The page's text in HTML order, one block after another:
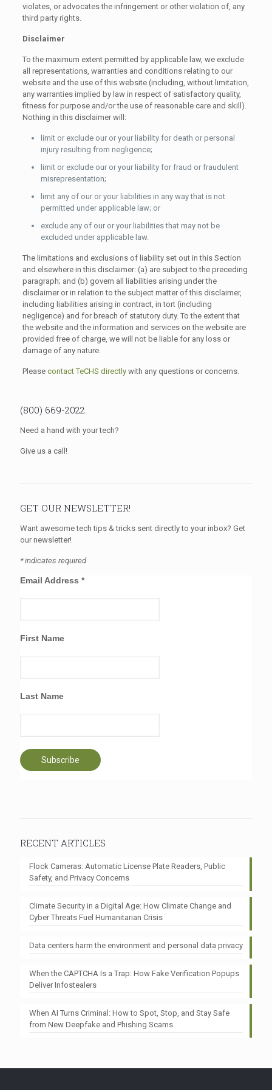
violates, or advocates the infringement or other violation of, any
third party rights.
Disclaimer
To the maximum extent permitted by applicable law, we exclude
all representations, warranties and conditions relating to our
website and the use of this website (including, without limitation,
any warranties implied by law in respect of satisfactory quality,
fitness for purpose and/or the use of reasonable care and skill).
Nothing in this disclaimer will:
limit or exclude our or your liability for death or personal
injury resulting from negligence;
limit or exclude our or your liability for fraud or fraudulent
misrepresentation;
limit any of our or your liabilities in any way that is not
permitted under applicable law; or
exclude any of our or your liabilities that may not be
excluded under applicable law.
The limitations and exclusions of liability set out in this Section
and elsewhere in this disclaimer: (a) are subject to the preceding
paragraph; and (b) govern all liabilities arising under the
disclaimer or in relation to the subject matter of this disclaimer,
including liabilities arising in contract, in tort (including
negligence) and for breach of statutory duty. To the extent that
the website and the information and services on the website are
provided free of charge, we will not be liable for any loss or
damage of any nature.
Please contact TeCHS directlywith any questions or concerns.
(800) 669-2022
Need a hand with your tech?
Give us a call!
GET OUR NEWSLETTER!
Want awesome tech tips & tricks sent directly to your inbox? Get
our newsletter!
*indicates required
Email Address *
First Name
Last Name
RECENT ARTICLES
Flock Cameras: Automatic License Plate Readers, Public
Safety, and Privacy Concerns
Climate Security in a Digital Age: How Climate Change and
Cyber Threats Fuel Humanitarian Crisis
Data centers harm the environment and personal data privacy
When the CAPTCHA Is a Trap: How Fake Verification Popups
Deliver Infostealers
When AI Turns Criminal: How to Spot, Stop, and Stay Safe
from New Deepfake and Phishing Scams